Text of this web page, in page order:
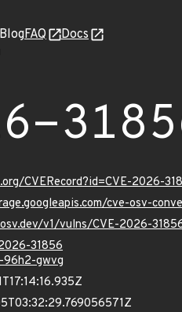
BlogFAQ Docs
CVERecord?id=CVE-2026-
cve-osv-
v1/vulns/CVE-2026-
31856
96h2-gwvg